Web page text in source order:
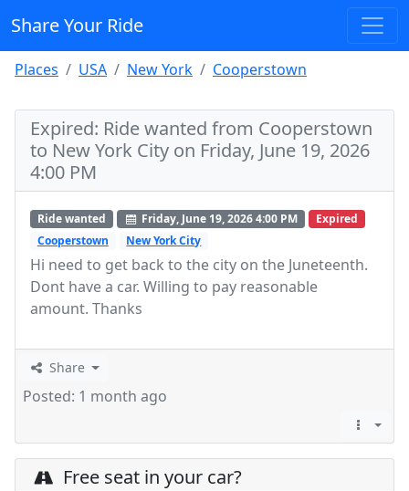
Share Your Ride
Places USA New York Cooperstown
Expired: Ride wanted from Cooperstown
to New York City on Friday, June 19, 2026
4:00 PM
Ride wanted Friday, June 19, 2026 4:00 PM
Expired
Cooperstown
New York City
Hi need to get back to the city on the Juneteenth.
Dont have a car. Willing to pay reasonable
amount. Thanks
Share
Posted: 1 month ago
Free seat in your car?